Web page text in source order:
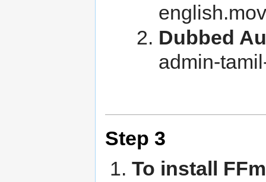
english.mov
Dubbed
admin-
Step 3
To install